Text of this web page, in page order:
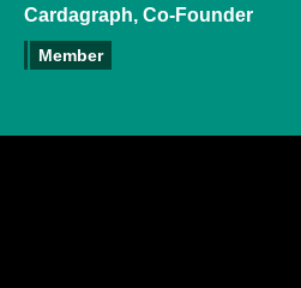
Cardagraph, Co-Founder
Member